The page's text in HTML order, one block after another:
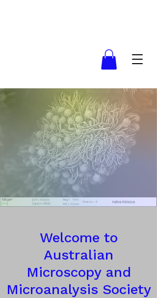
Welcome to
Australian
Microscopy and
Microanalysis Society